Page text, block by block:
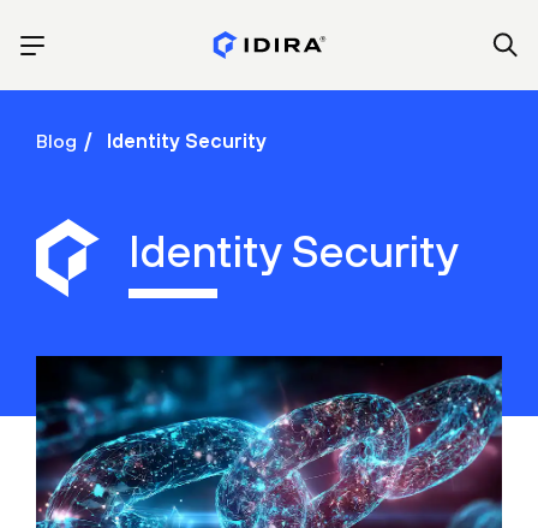
Blog Identity Security
Identity Security